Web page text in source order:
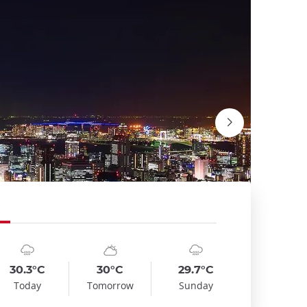
30.3°C
Today
sunny_cloudy
30°C
Tomorrow
cloudy_rainy
29.7°C
Sunday